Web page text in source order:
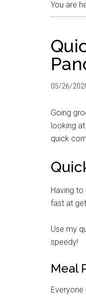
You are
05/26/
Going
looking
quick
Having
fast at
Use my
speedy!
Meal